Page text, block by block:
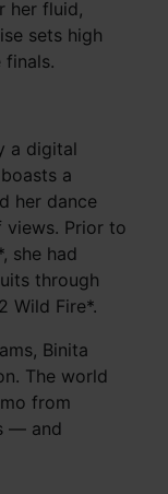
her fluid,
sets high
finals.
a digital
a
her dance
Prior to
she had
through
Wild Fire*.
Binita
The world
from
— and